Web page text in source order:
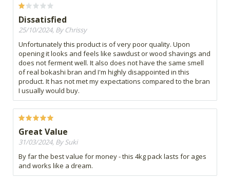
Dissatisfied
25/10/2024, By Chrissy
Unfortunately this product is of very poor quality. Upon
opening it looks and feels like sawdust or wood shavings and
does not ferment well. It also does not have the same smell
of real bokashi bran and I'm highly disappointed in this
product. It has not met my expectations compared to the bran
I usually would buy.
Great Value
31/03/2024, By Suki
By far the best value for money - this 4kg pack lasts for ages
and works like a dream.